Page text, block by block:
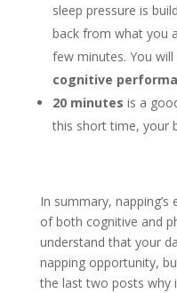
sleep pressure is
back from what you
few minutes. You
cognitive
20 minutes is a
this short time, your
In summary,
of both cognitive and
understand that your
napping opportunity,
the last two posts why